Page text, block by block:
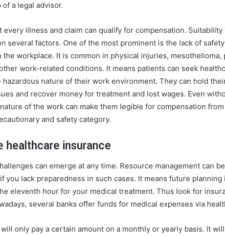
a legal advisor.
every illness and claim can qualify for compensation.
several factors. One of the most prominent is the lack of
workplace. It is common in physical injuries, mesothelioma,
work-related conditions. It means patients can seek
hazardous nature of their work environment. They can hold
and recover money for treatment and lost wages. Even
of the work can make them legible for compensation
and safety category.
healthcare insurance
can emerge at any time. Resource management can
you lack preparedness in such cases. It means future
eleventh hour for your medical treatment. Thus look for
several banks offer funds for medical expenses via
only pay a certain amount on a monthly or yearly basis. It